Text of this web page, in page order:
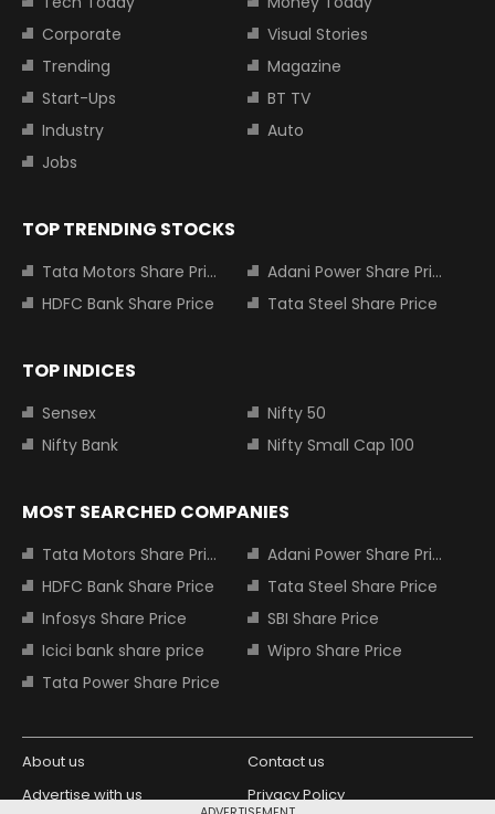
Corporate
Visual Stories
Trending
Magazine
Start-Ups
BT TV
Industry
Auto
Jobs
TOP TRENDING STOCKS
Tata Motors Share Price
Adani Power Share Price
HDFC Bank Share Price
Tata Steel Share Price
TOP INDICES
Sensex
Nifty 50
Nifty Bank
Nifty Small Cap 100
MOST SEARCHED COMPANIES
Tata Motors Share Price
Adani Power Share Price
HDFC Bank Share Price
Tata Steel Share Price
Infosys Share Price
SBI Share Price
Icici bank share price
Wipro Share Price
Tata Power Share Price
About us
Contact us
Advertise with us
Privacy Policy